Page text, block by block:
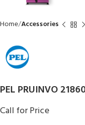
Home Accessories
PEL PRUINVO
Call for Price